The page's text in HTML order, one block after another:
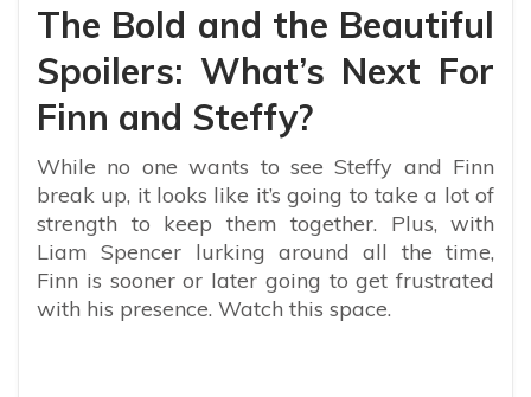
The Bold and the Beautiful
Spoilers: What’s Next For
Finn and Steffy?
While no one wants to see Steffy and Finn
break up, it looks like it’s going to take a lot of
strength to keep them together. Plus, with
Liam Spencer lurking around all the time,
Finn is sooner or later going to get frustrated
with his presence. Watch this space.